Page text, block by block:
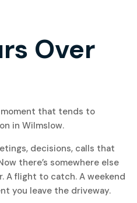
Over
moment that tends to
in Wilmslow.
decisions, calls that
there’s somewhere else
A flight to catch. A weekend
you leave the driveway.